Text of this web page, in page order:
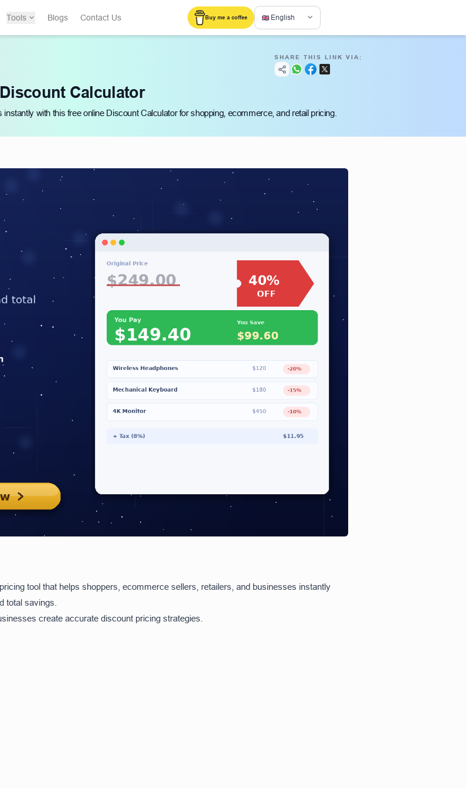
Tools Blogs Contact Us Buy me a coffee English
SHARE THIS LINK VIA:
Discount Calculator
with this free online Discount Calculator for shopping, ecommerce, and retail pricing.
tool that helps shoppers, ecommerce sellers, retailers, and businesses instantly
total savings.
create accurate discount pricing strategies.